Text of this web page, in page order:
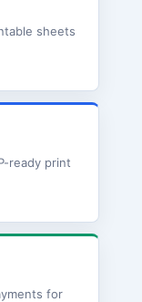
sheets
ready print
for